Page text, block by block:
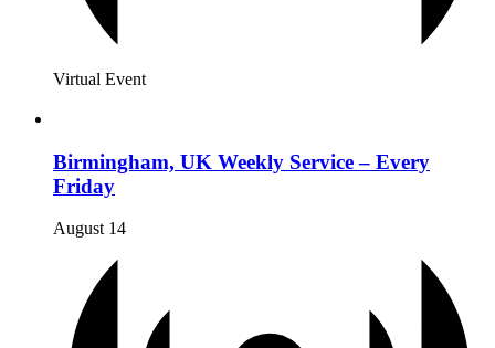
Virtual Event
Birmingham, UK Weekly Service – Every
Friday
August 14